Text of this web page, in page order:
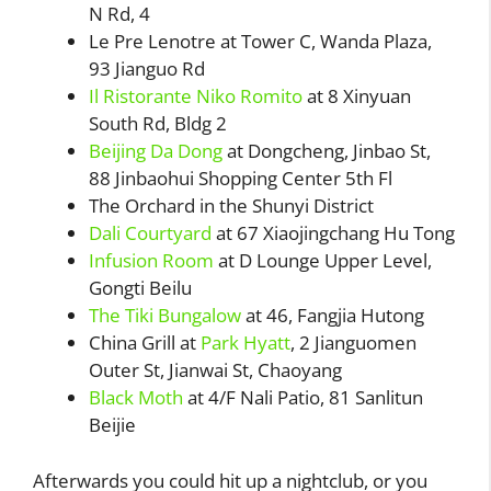
N Rd, 4
Le Pre Lenotre at Tower C, Wanda Plaza,
93 Jianguo Rd
Il Ristorante Niko Romitoat 8 Xinyuan
South Rd, Bldg 2
Beijing Da Dongat Dongcheng, Jinbao St,
88 Jinbaohui Shopping Center 5th Fl
The Orchard in the Shunyi District
Dali Courtyard at 67 Xiaojingchang Hu Tong
Infusion Room at D Lounge Upper Level,
Gongti Beilu
The Tiki Bungalowat 46, Fangjia Hutong
China Grill at Park Hyatt, 2 Jianguomen
Outer St, Jianwai St, Chaoyang
Black Moth at 4/F Nali Patio, 81 Sanlitun
Beijie
Afterwards you could hit up a nightclub, or you